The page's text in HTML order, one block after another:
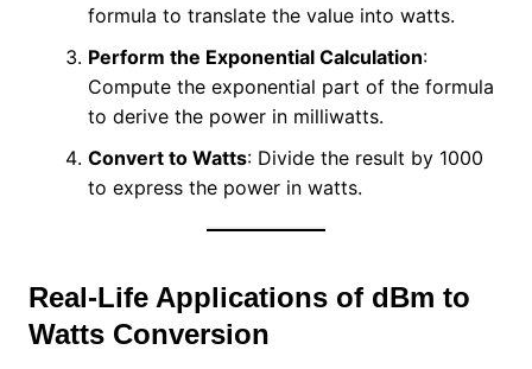
formula to translate the value into watts.
Perform the Exponential Calculation:
Compute the exponential part of the formula
to derive the power in milliwatts.
Convert to Watts: Divide the result by 1000
to express the power in watts.
Real-Life Applications of dBm to
Watts Conversion